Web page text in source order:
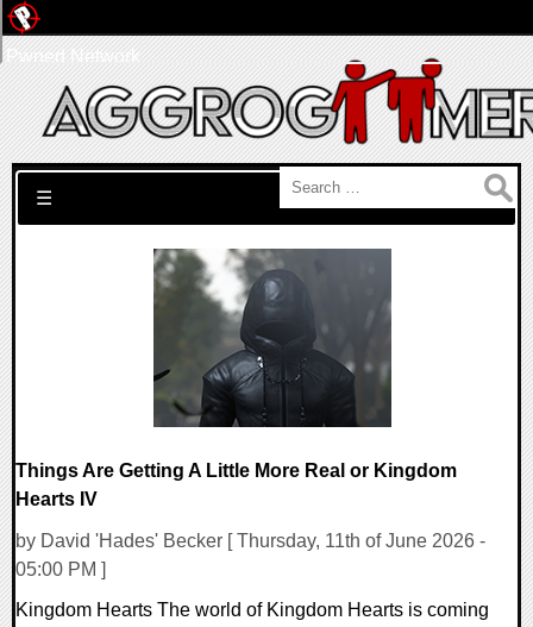
Search for:
☰
Things Are Getting A Little More Real or Kingdom
Hearts IV
by David 'Hades' Becker [ Thursday, 11th of June 2026 -
05:00 PM ]
Kingdom Hearts The world of Kingdom Hearts is coming